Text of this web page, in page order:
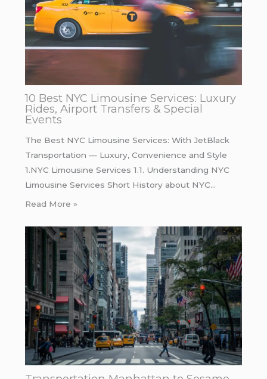
10 Best NYC Limousine Services: Luxury
Rides, Airport Transfers & Special
Events
The Best NYC Limousine Services: With JetBlack
Transportation — Luxury, Convenience and Style
1.NYC Limousine Services 1.1. Understanding NYC
Limousine Services Short History about NYC…
Read More »